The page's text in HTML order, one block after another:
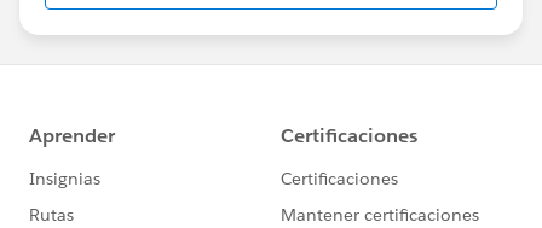
The final winners will be announced the week of
*January 28th*!
Each winner will receive a prize package consisting
of: one *(1) Blaze Plushie*, one *(1) Trailblazer
Hoodie*